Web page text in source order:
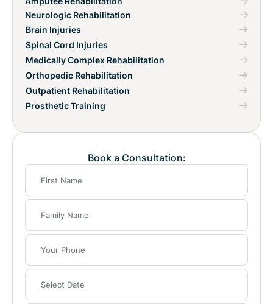
Neurologic Rehabilitation
Brain Injuries
Spinal Cord Injuries
Medically Complex Rehabilitation
Orthopedic Rehabilitation
Outpatient Rehabilitation
Prosthetic Training
Book a Consultation: